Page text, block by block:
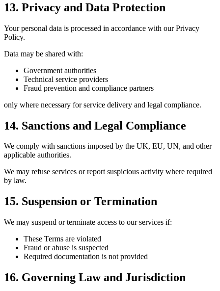
13. Privacy and Data Protection
Your personal data is processed in accordance with our Privacy
Policy.
Data may be shared with:
Government authorities
Technical service providers
Fraud prevention and compliance partners
only where necessary for service delivery and legal compliance.
14. Sanctions and Legal Compliance
We comply with sanctions imposed by the UK, EU, UN, and other
applicable authorities.
We may refuse services or report suspicious activity where required
by law.
15. Suspension or Termination
We may suspend or terminate access to our services if:
These Terms are violated
Fraud or abuse is suspected
Required documentation is not provided
16. Governing Law and Jurisdiction